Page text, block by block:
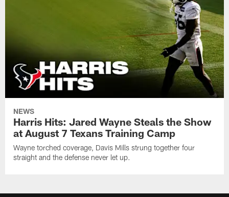
NEWS
Harris Hits: Jared Wayne Steals the Show
at August 7 Texans Training Camp
Wayne torched coverage, Davis Mills strung together four
straight and the defense never let up.